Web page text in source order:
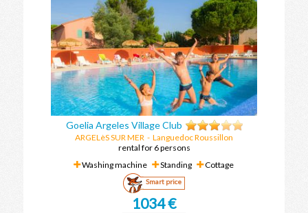
Goelia Argeles Village Club
ARGELèS SUR MER - Languedoc Roussillon
rental for 6 persons
Washing machine
Standing Cottage
Smart price
1034 €